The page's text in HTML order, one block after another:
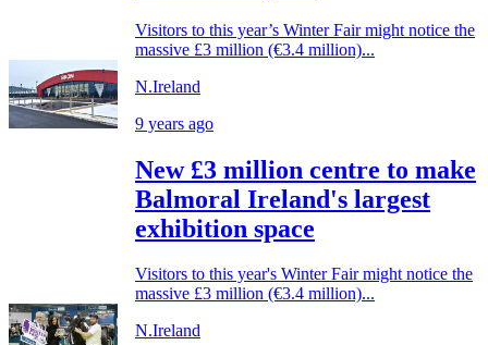
Visitors to this year’s Winter Fair might notice the
massive £3 million (€3.4 million)...
N.Ireland
9 years ago
New £3 million centre to make
Balmoral Ireland's largest
exhibition space
Visitors to this year's Winter Fair might notice the
massive £3 million (€3.4 million)...
N.Ireland